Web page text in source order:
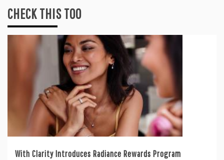
CHECK THIS TOO
With Clarity Introduces Radiance Rewards Program